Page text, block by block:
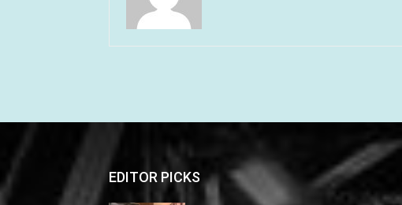
EDITOR PICKS